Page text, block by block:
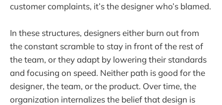
customer complaints, it’s the designer who’s blamed.
In these structures, designers either burn out from
the constant scramble to stay in front of the rest of
the team, or they adapt by lowering their standards
and focusing on speed. Neither path is good for the
designer, the team, or the product. Over time, the
organization internalizes the belief that design is